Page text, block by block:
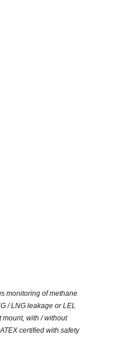
monitoring of methane
/ LNG leakage or LEL
mount, with / without
certified with safety